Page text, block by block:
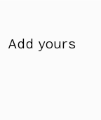
Add yours